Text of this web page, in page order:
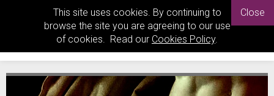
This site uses cookies. By continuing to
browse the site you are agreeing to our use
of cookies. Read our Cookies Policy.
Close